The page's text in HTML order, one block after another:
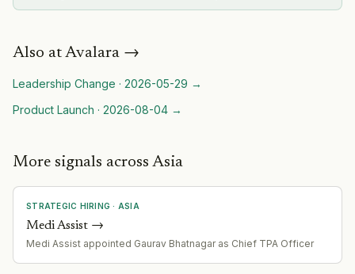
Also at Avalara →
Leadership Change · 2026-05-29 →
Product Launch · 2026-08-04 →
More signals across Asia
STRATEGIC HIRING · ASIA
Medi Assist →
Medi Assist appointed Gaurav Bhatnagar as Chief TPA Officer